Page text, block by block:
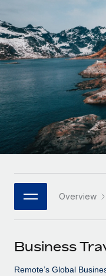
Onboard and
PEO
Outsource
INFRASTRUCTURE
Remote
Seamlessly
Platform
Built-in core HR
Connect New
Connect any AI
SERVICES
GROWTH STAGE
Startups
Agile global HR
companies
Mid-market
Expand teams
Enterprise
Global HR for
PARTNER WITH US
Become a
Explore
Contractor
Explore
contractors
LEARN WITH
Research & Guides
Case studies
HR Glossary
Job Description
Events
Nederlands
Français
Deutsch
Español
Italiano
日本語
한국어
中文（简体）
Overview
Business
Remote’s Global